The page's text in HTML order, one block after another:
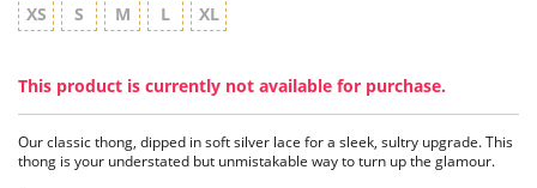
XS S M L XL
This product is currently not available for purchase.
Our classic thong, dipped in soft silver lace for a sleek, sultry upgrade. This
thong is your understated but unmistakable way to turn up the glamour.